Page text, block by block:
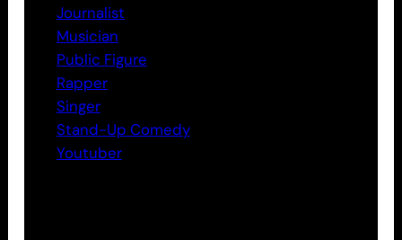
Journalist
Musician
Public Figure
Rapper
Singer
Stand-Up Comedy
Youtuber